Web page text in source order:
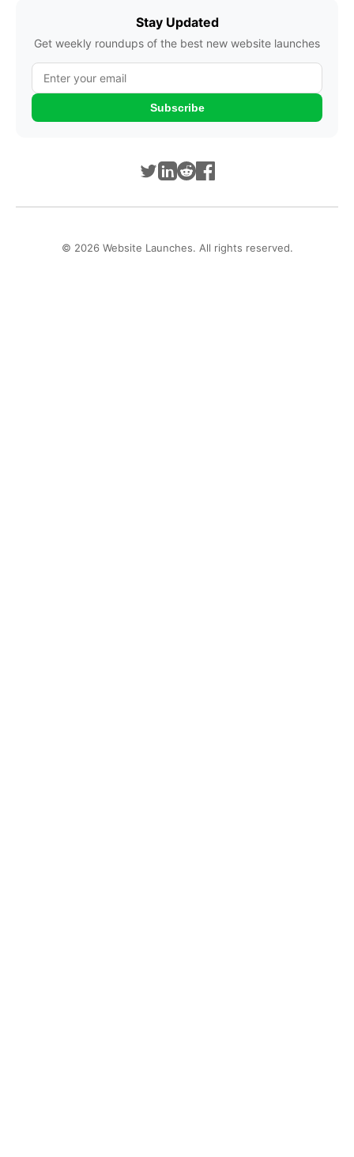
Stay Updated
Get weekly roundups of the best new website launches
Subscribe
© 2026 Website Launches. All rights reserved.